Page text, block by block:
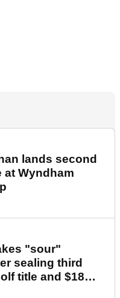
lands second
at Wyndham
"sour"
sealing third
title and $18m